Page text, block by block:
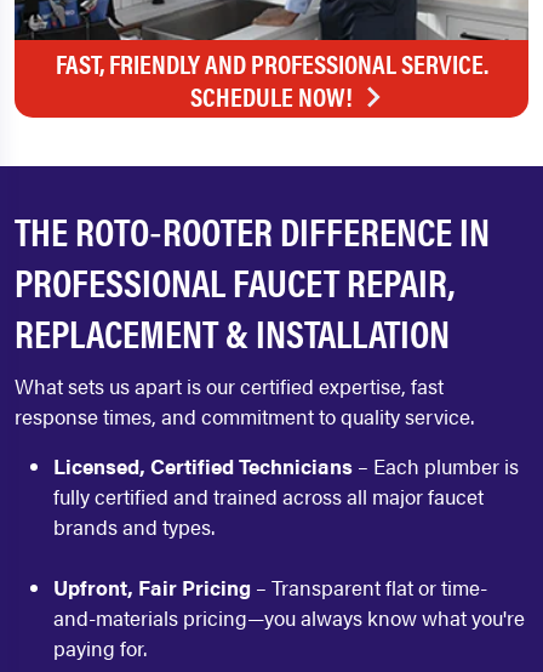
FAST, FRIENDLY AND PROFESSIONAL SERVICE.
SCHEDULE NOW!
THE ROTO‑ROOTER DIFFERENCE IN
PROFESSIONAL FAUCET REPAIR,
REPLACEMENT & INSTALLATION
What sets us apart is our certified expertise, fast
response times, and commitment to quality service.
Licensed, Certified Technicians – Each plumber is
fully certified and trained across all major faucet
brands and types.
Upfront, Fair Pricing – Transparent flat or time-
and-materials pricing—you always know what you're
paying for.